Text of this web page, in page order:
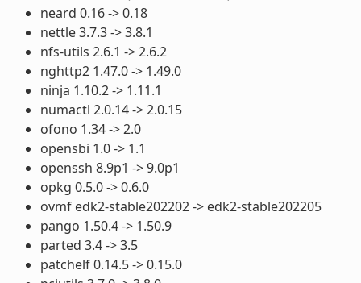
neard 0.16 -> 0.18
nettle 3.7.3 -> 3.8.1
nfs-utils 2.6.1 -> 2.6.2
nghttp2 1.47.0 -> 1.49.0
ninja 1.10.2 -> 1.11.1
numactl 2.0.14 -> 2.0.15
ofono 1.34 -> 2.0
opensbi 1.0 -> 1.1
openssh 8.9p1 -> 9.0p1
opkg 0.5.0 -> 0.6.0
ovmf edk2-stable202202 -> edk2-stable202205
pango 1.50.4 -> 1.50.9
parted 3.4 -> 3.5
patchelf 0.14.5 -> 0.15.0